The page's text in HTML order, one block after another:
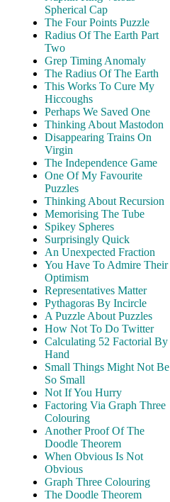
Spherical Cap
The Four Points Puzzle
Radius Of The Earth Part
Two
Grep Timing Anomaly
The Radius Of The Earth
This Works To Cure My
Hiccoughs
Perhaps We Saved One
Thinking About Mastodon
Disappearing Trains On
Virgin
The Independence Game
One Of My Favourite
Puzzles
Thinking About Recursion
Memorising The Tube
Spikey Spheres
Surprisingly Quick
An Unexpected Fraction
You Have To Admire Their
Optimism
Representatives Matter
Pythagoras By Incircle
A Puzzle About Puzzles
How Not To Do Twitter
Calculating 52 Factorial By
Hand
Small Things Might Not Be
So Small
Not If You Hurry
Factoring Via Graph Three
Colouring
Another Proof Of The
Doodle Theorem
When Obvious Is Not
Obvious
Graph Three Colouring
The Doodle Theorem